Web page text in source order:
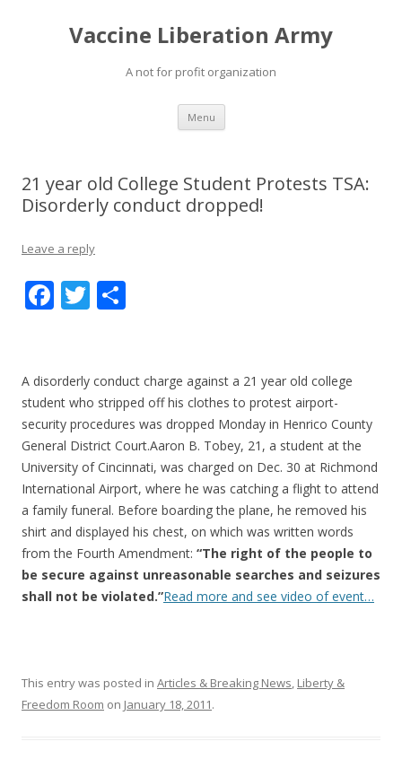
Vaccine Liberation Army
A not for profit organization
Menu Skip
content
21 year old College Student Protests TSA:
Disorderly conduct dropped!
Leave a reply
F
b
o
o
k
T
er e
A disorderly conduct charge against a 21 year old college
student who stripped off his clothes to protest airport-
security procedures was dropped Monday in Henrico County
General District Court.Aaron B. Tobey, 21, a student at the
University of Cincinnati, was charged on Dec. 30 at Richmond
International Airport, where he was catching a flight to attend
a family funeral. Before boarding the plane, he removed his
shirt and displayed his chest, on which was written words
from the Fourth Amendment: “The right of the people to
be secure against unreasonable searches and seizures
shall not be violated.”Read more and see video of event…
This entry was posted in Articles & Breaking News, Liberty &
Freedom Room on January 18, 2011.